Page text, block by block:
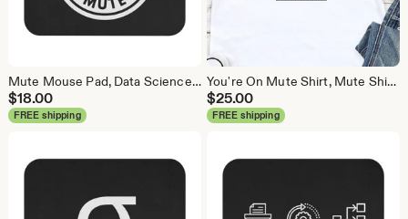
Mute Mouse Pad, Data Science Mouse Pad, Analytics Mouse Pad, You're On Mute
$18.00
FREE shipping
You're On Mute Shirt, Mute Shirt, Mute, Analytics Shirt, Webex, Zoom, Teams, Meet, Conference Call Shirt
$25.00
FREE shipping